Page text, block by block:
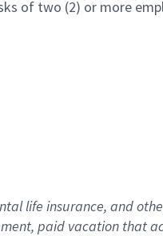
of two (2) or more
life insurance, and
paid vacation that